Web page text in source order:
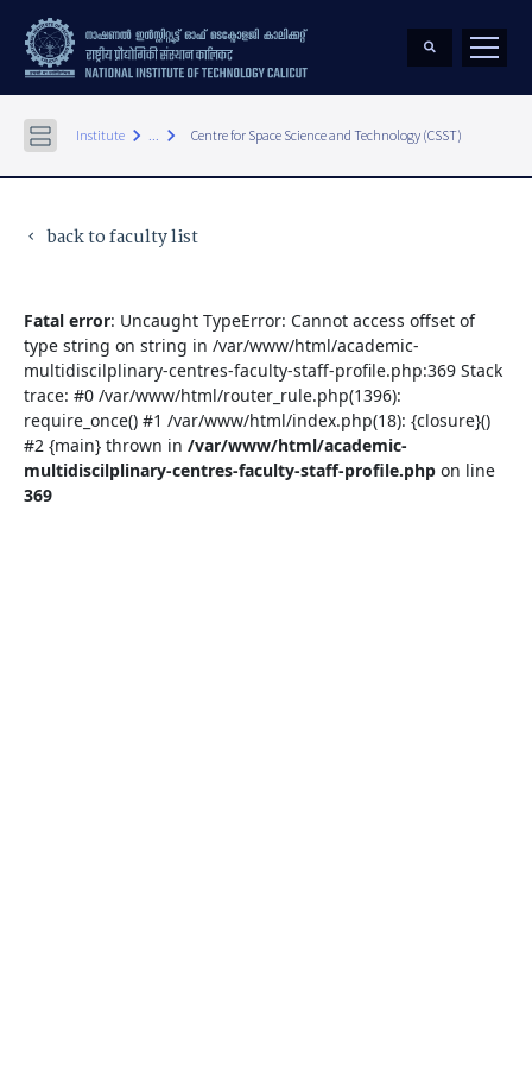
Institute keyboard_arrow_right ... keyboard_arrow_right Centre for Space Science and Technology (CSST)
keyboard_arrow_left back to faculty list
Fatal error: Uncaught TypeError: Cannot access offset of
type string on string in /var/www/html/academic-
multidiscilplinary-centres-faculty-staff-profile.php:369 Stack
trace: #0 /var/www/html/router_rule.php(1396):
require_once() #1 /var/www/html/index.php(18): {closure}()
#2 {main} thrown in /var/www/html/academic-
multidiscilplinary-centres-faculty-staff-profile.php on line
369